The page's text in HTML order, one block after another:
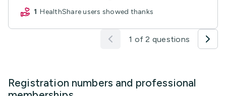
1
HealthShare users showed thanks
1 of 2 questions
Registration numbers and professional